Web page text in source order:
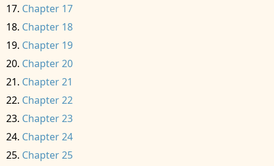
Chapter 17
Chapter 18
Chapter 19
Chapter 20
Chapter 21
Chapter 22
Chapter 23
Chapter 24
Chapter 25